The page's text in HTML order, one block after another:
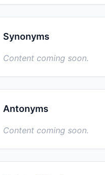
Synonyms
Content coming soon.
Antonyms
Content coming soon.